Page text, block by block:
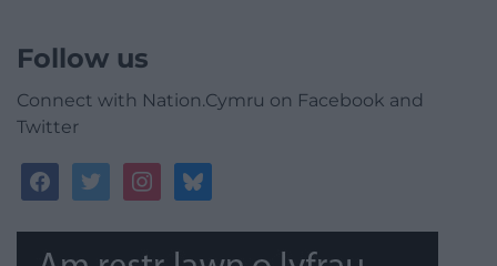
Follow us
Connect with Nation.Cymru on Facebook and
Twitter
facebooktwitterinstagrambluesky